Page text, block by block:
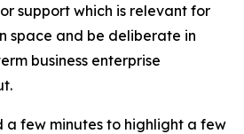
support which is relevant for
space and be deliberate in
business enterprise
a few minutes to highlight a few